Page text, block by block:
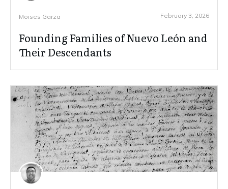
Moises Garza February 3, 2026
Founding Families of Nuevo León and
Their Descendants